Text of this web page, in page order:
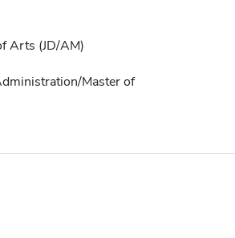
Arts (JD/AM)
Master of